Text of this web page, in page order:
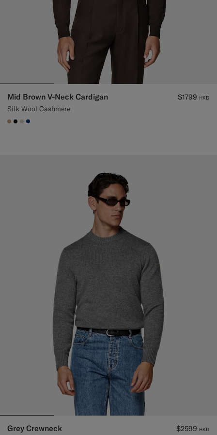
Mid Brown V-Neck Cardigan
Silk Wool Cashmere
$1799 HKD
#C4A181
#000000
#D7D1C3
#1C3D7A
Grey Crewneck $2599 HKD